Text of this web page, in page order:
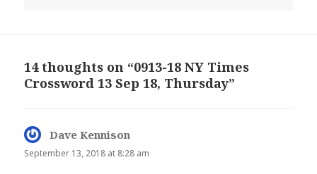
14 thoughts on “0913-18 NY Times
Crossword 13 Sep 18, Thursday”
Dave Kennison
September 13, 2018 at 8:28 am